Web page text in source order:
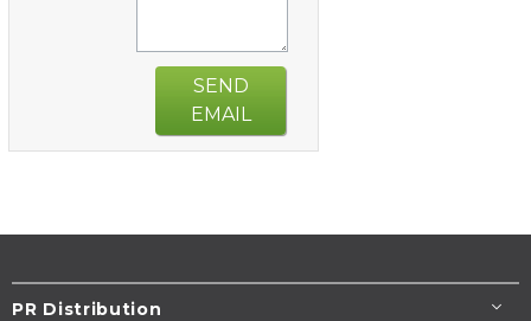
SEND
EMAIL
PR Distribution